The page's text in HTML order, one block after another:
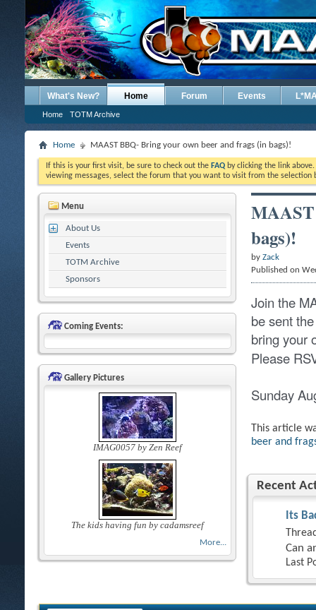
What's New? Home
Home TOTM Archive
Forum Events
Home MAAST BBQ- Bring your own beer and frags (in bags)!
If this is your first visit, be sure to check out the FAQ by clicking the link
viewing messages, select the forum that you want to visit from the selection
Menu
About Us
Events
TOTM Archive
Sponsors
Coming Events:
Gallery Pictures
IMAG0057 by Zen Reef
The kids having fun by cadamsreef
More...
bags)!
by Zack
Published on
Join the
be sent
bring your
Please
Sunday
This article
beer and
Recent
Its
Can
Last